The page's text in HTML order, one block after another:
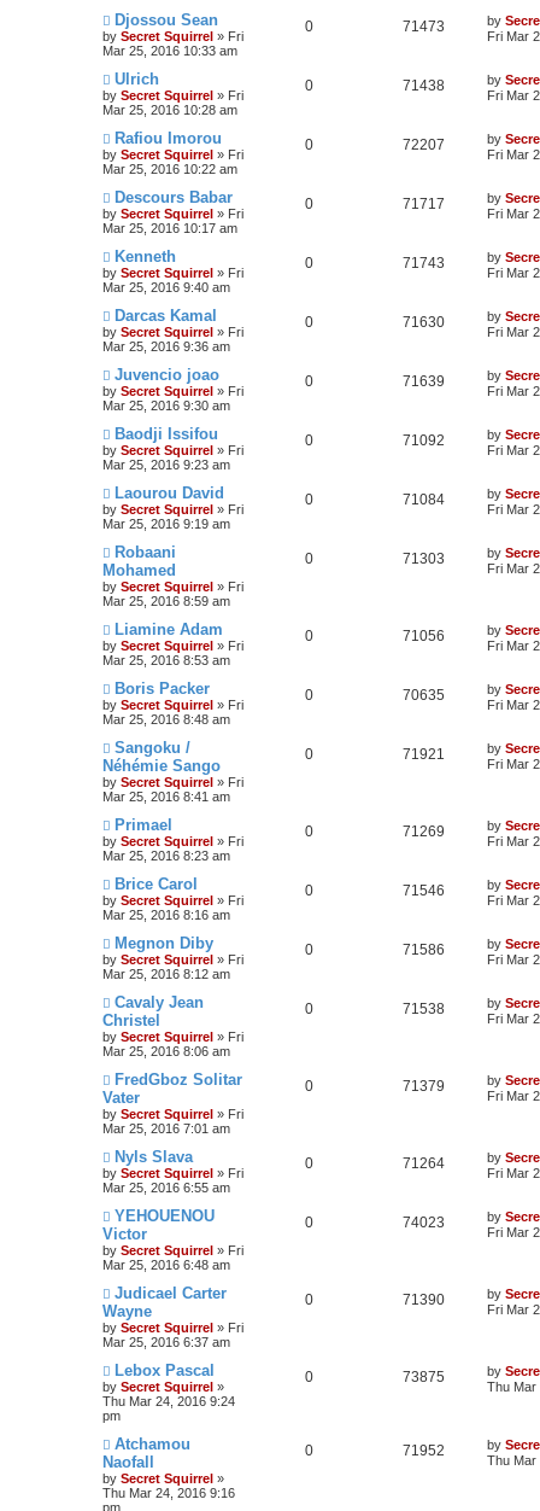
Djossou Sean
by Secret Squirrel » Fri
Mar 25, 2016 10:33 am
0 71473 by
Fri Mar
Ulrich
by Secret Squirrel » Fri
Mar 25, 2016 10:28 am
0 71438 by
Fri Mar
Rafiou Imorou
by Secret Squirrel » Fri
Mar 25, 2016 10:22 am
0 72207 by
Fri Mar
Descours Babar
by Secret Squirrel » Fri
Mar 25, 2016 10:17 am
0 71717 by
Fri Mar
Kenneth
by Secret Squirrel » Fri
Mar 25, 2016 9:40 am
0 71743 by
Fri Mar
Darcas Kamal
by Secret Squirrel » Fri
Mar 25, 2016 9:36 am
0 71630 by
Fri Mar
Juvencio joao
by Secret Squirrel » Fri
Mar 25, 2016 9:30 am
0 71639 by
Fri Mar
Baodji Issifou
by Secret Squirrel » Fri
Mar 25, 2016 9:23 am
0 71092 by
Fri Mar
Laourou David
by Secret Squirrel » Fri
Mar 25, 2016 9:19 am
0 71084 by
Fri Mar
Robaani
Mohamed
by Secret Squirrel » Fri
Mar 25, 2016 8:59 am
0 71303 by
Fri Mar
Liamine Adam
by Secret Squirrel » Fri
Mar 25, 2016 8:53 am
0 71056 by
Fri Mar
Boris Packer
by Secret Squirrel » Fri
Mar 25, 2016 8:48 am
0 70635 by
Fri Mar
Sangoku /
Néhémie Sango
by Secret Squirrel » Fri
Mar 25, 2016 8:41 am
0 71921 by
Fri Mar
Primael
by Secret Squirrel » Fri
Mar 25, 2016 8:23 am
0 71269 by
Fri Mar
Brice Carol
by Secret Squirrel » Fri
Mar 25, 2016 8:16 am
0 71546 by
Fri Mar
Megnon Diby
by Secret Squirrel » Fri
Mar 25, 2016 8:12 am
0 71586 by
Fri Mar
Cavaly Jean
Christel
by Secret Squirrel » Fri
Mar 25, 2016 8:06 am
0 71538 by
Fri Mar
FredGboz Solitar
Vater
by Secret Squirrel » Fri
Mar 25, 2016 7:01 am
0 71379 by
Fri Mar
Nyls Slava
by Secret Squirrel » Fri
Mar 25, 2016 6:55 am
0 71264 by
Fri Mar
YEHOUENOU
Victor
by Secret Squirrel » Fri
Mar 25, 2016 6:48 am
0 74023 by
Fri Mar
Judicael Carter
Wayne
by Secret Squirrel » Fri
Mar 25, 2016 6:37 am
0 71390 by
Fri Mar
Lebox Pascal
by Secret Squirrel »
Thu Mar 24, 2016 9:24
pm
0 73875 by
Thu Mar
Atchamou
Naofall
by Secret Squirrel »
Thu Mar 24, 2016 9:16
pm
0 71952 by
Thu Mar